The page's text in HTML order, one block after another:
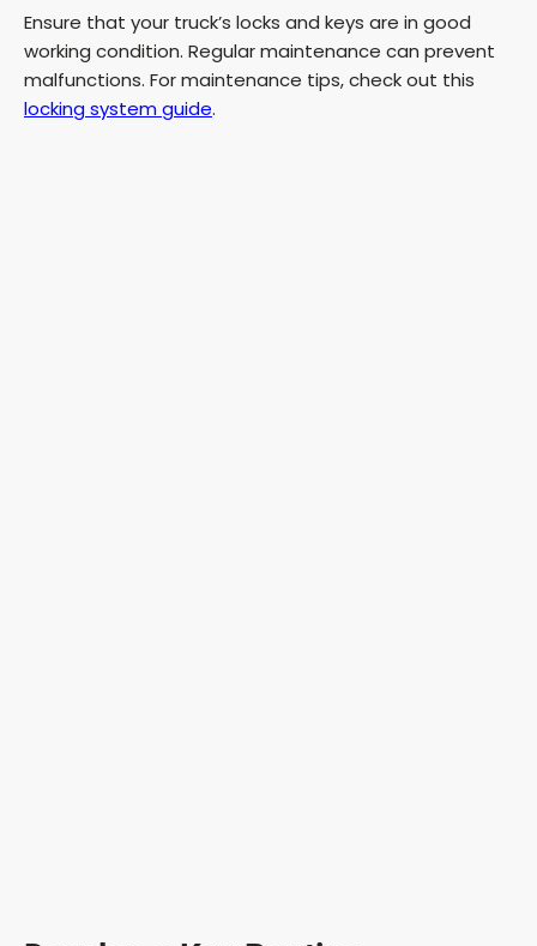
Ensure that your truck’s locks and keys are in good
working condition. Regular maintenance can prevent
malfunctions. For maintenance tips, check out this
locking system guide.